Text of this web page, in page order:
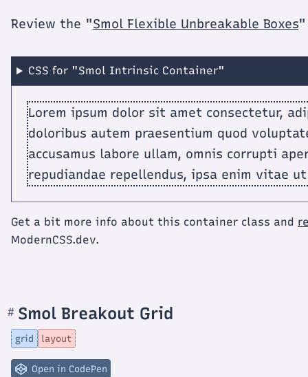
Review the "Smol Flexible Unbreakable Boxes"
CSS for "Smol Intrinsic Container"
Lorem ipsum dolor sit amet consectetur,
doloribus autem praesentium quod
accusamus labore ullam, omnis corrupti
repudiandae repellendus, ipsa enim vitae
Get a bit more info about this container class and
ModernCSS.dev.
Smol Breakout Grid
# Section
titled
Smol
Breakout
Grid
grid layout
Open in CodePen